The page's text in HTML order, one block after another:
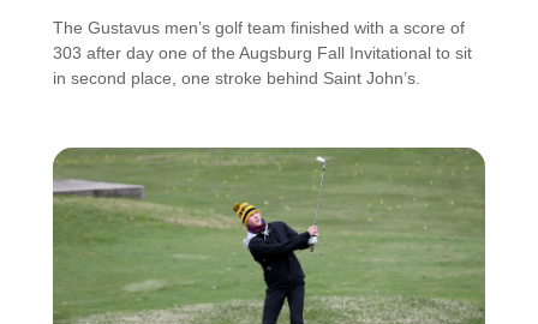
The Gustavus men’s golf team finished with a score of
303 after day one of the Augsburg Fall Invitational to sit
in second place, one stroke behind Saint John’s.